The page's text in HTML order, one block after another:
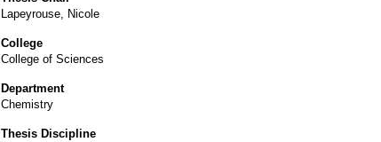
Lapeyrouse, Nicole
College
College of Sciences
Department
Chemistry
Thesis Discipline